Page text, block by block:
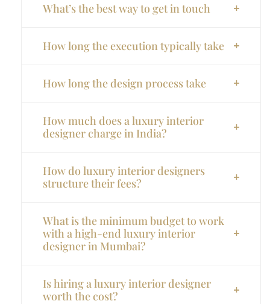
What’s the best way to get in touch
How long the execution typically take
How long the design process take
How much does a luxury interior
designer charge in India?
How do luxury interior designers
structure their fees?
What is the minimum budget to work
with a high-end luxury interior
designer in Mumbai?
Is hiring a luxury interior designer
worth the cost?